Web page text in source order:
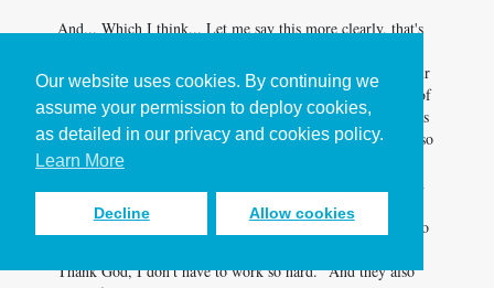
Our website uses cookies. By continuing we
assume your permission to deploy cookies,
as detailed in our privacy and cookies policy.
Learn More
Decline Allow cookies
And... Which I think... Let me say this more clearly, that's
going about things. I'm saying part of the temptation of our
age is this idea that I could take this kind of flashy image of
being a real high-powered success story and kinda spin it as
being successful for God, because if I'm a Christian and also
successful then God wins. And I think what you're
advocating is a much more humble view of our own worth
in the world. And that is at the same time comforting and
also a little bit of a let down. I wonder if people you talk to
Thank God, I don't have to work so hard." And they also